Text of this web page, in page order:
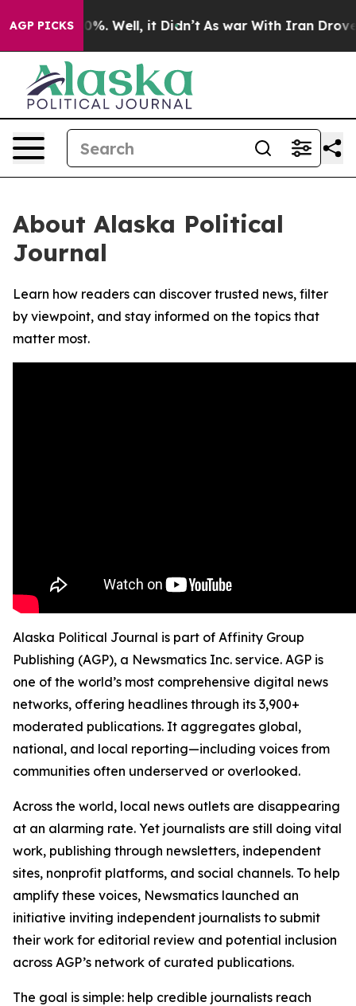
AGP PICKS40%. Well, it Didn’t As war With Iran Drove
About Alaska Political
Journal
Learn how readers can discover trusted news, filter
by viewpoint, and stay informed on the topics that
matter most.
Alaska Political Journal is part of Affinity Group
Publishing (AGP), a Newsmatics Inc. service. AGP is
one of the world’s most comprehensive digital news
networks, offering headlines through its 3,900+
moderated publications. It aggregates global,
national, and local reporting—including voices from
communities often underserved or overlooked.
Across the world, local news outlets are disappearing
at an alarming rate. Yet journalists are still doing vital
work, publishing through newsletters, independent
sites, nonprofit platforms, and social channels. To help
amplify these voices, Newsmatics launched an
initiative inviting independent journalists to submit
their work for editorial review and potential inclusion
across AGP’s network of curated publications.
The goal is simple: help credible journalists reach